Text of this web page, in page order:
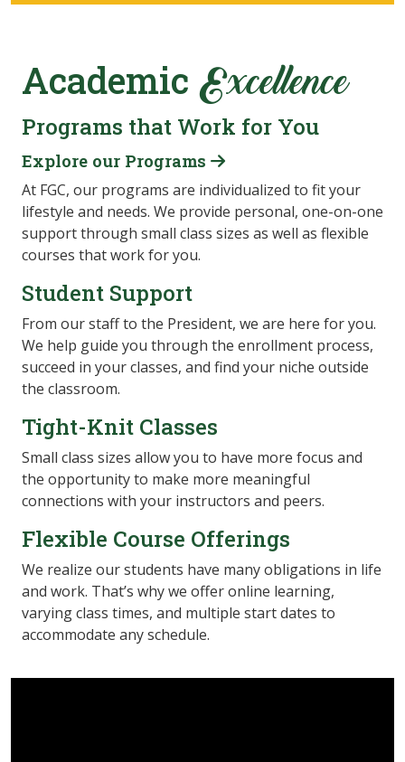
Academic Excellence
Programs that Work for You
Explore our Programs
At FGC, our programs are individualized to fit your
lifestyle and needs. We provide personal, one-on-one
support through small class sizes as well as flexible
courses that work for you.
Student Support
From our staff to the President, we are here for you.
We help guide you through the enrollment process,
succeed in your classes, and find your niche outside
the classroom.
Tight-Knit Classes
Small class sizes allow you to have more focus and
the opportunity to make more meaningful
connections with your instructors and peers.
Flexible Course Offerings
We realize our students have many obligations in life
and work. That’s why we offer online learning,
varying class times, and multiple start dates to
accommodate any schedule.